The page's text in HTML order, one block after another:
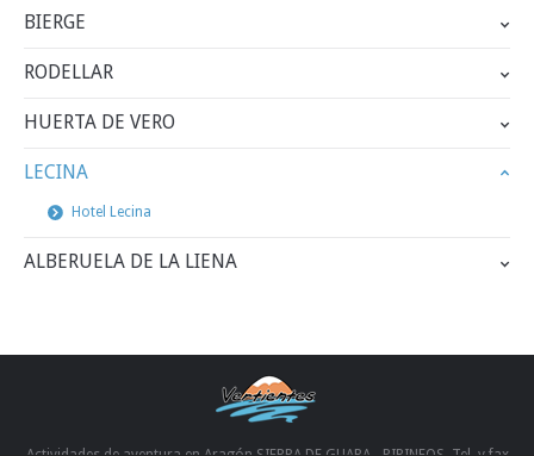
BIERGE
RODELLAR
HUERTA DE VERO
LECINA
Hotel Lecina
ALBERUELA DE LA LIENA